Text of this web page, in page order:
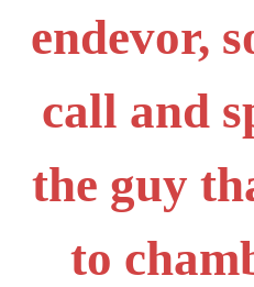
endevor,
call and
the guy
to